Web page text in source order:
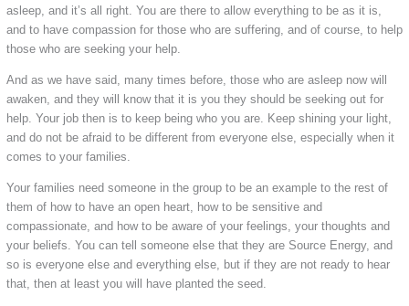
asleep, and it’s all right. You are there to allow everything to be as it is,
and to have compassion for those who are suffering, and of course, to help
those who are seeking your help.
And as we have said, many times before, those who are asleep now will
awaken, and they will know that it is you they should be seeking out for
help. Your job then is to keep being who you are. Keep shining your light,
and do not be afraid to be different from everyone else, especially when it
comes to your families.
Your families need someone in the group to be an example to the rest of
them of how to have an open heart, how to be sensitive and
compassionate, and how to be aware of your feelings, your thoughts and
your beliefs. You can tell someone else that they are Source Energy, and
so is everyone else and everything else, but if they are not ready to hear
that, then at least you will have planted the seed.